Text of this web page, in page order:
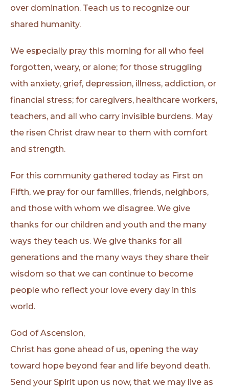
over domination. Teach us to recognize our
shared humanity.
We especially pray this morning for all who feel
forgotten, weary, or alone; for those struggling
with anxiety, grief, depression, illness, addiction, or
financial stress; for caregivers, healthcare workers,
teachers, and all who carry invisible burdens. May
the risen Christ draw near to them with comfort
and strength.
For this community gathered today as First on
Fifth, we pray for our families, friends, neighbors,
and those with whom we disagree. We give
thanks for our children and youth and the many
ways they teach us. We give thanks for all
generations and the many ways they share their
wisdom so that we can continue to become
people who reflect your love every day in this
world.
God of Ascension,
Christ has gone ahead of us, opening the way
toward hope beyond fear and life beyond death.
Send your Spirit upon us now, that we may live as